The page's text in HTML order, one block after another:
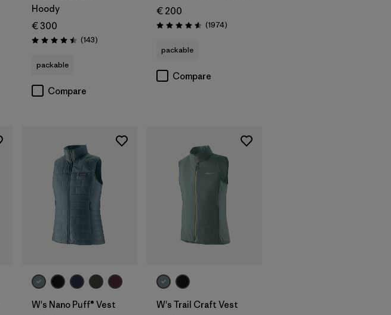
Hoody
€ 300
Rating: 4.5 / 5 (143Reviews
)
packable
Compare
€ 200
Rating: 4.6 / 5 (1974Reviews
)
packable
Compare
W's Nano Puff® Vest
W's Trail Craft Vest